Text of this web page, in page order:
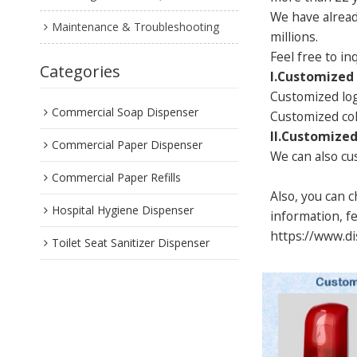
Maintenance & Troubleshooting
Categories
Commercial Soap Dispenser
Commercial Paper Dispenser
Commercial Paper Refills
Hospital Hygiene Dispenser
Toilet Seat Sanitizer Dispenser
We have
millions.
Feel free to
Customized
Customized
We can also
Also, you can
information,
https://